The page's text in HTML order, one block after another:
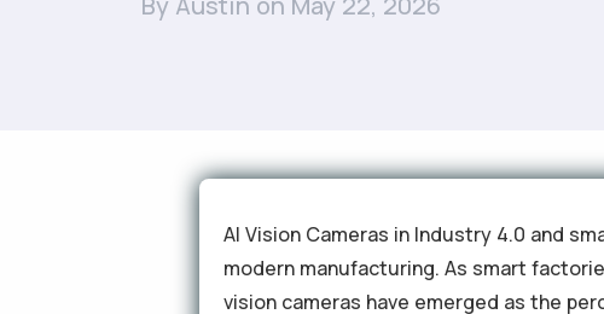
AI Vision Cameras in Industry 4.0 and
modern manufacturing. As smart
vision cameras have emerged as the